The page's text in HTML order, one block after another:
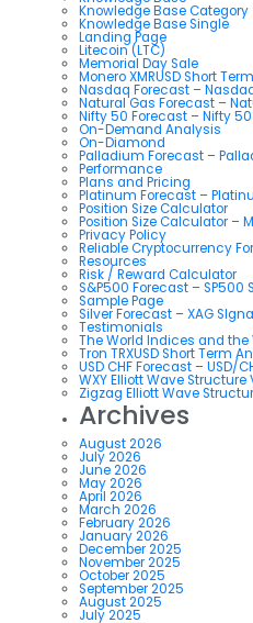
Knowledge Base Category
Knowledge Base Single
Landing Page
Litecoin (LTC)
Memorial Day Sale
Monero XMRUSD Short
Nasdaq Forecast –
Natural Gas Forecast –
Nifty 50 Forecast – Nifty
On-Demand Analysis
On-Diamond
Palladium Forecast –
Performance
Plans and Pricing
Platinum Forecast –
Position Size Calculator
Position Size Calculator –
Privacy Policy
Reliable Cryptocurrency
Resources
Risk / Reward Calculator
S&P500 Forecast – SP500
Sample Page
Silver Forecast – XAG
Testimonials
The World Indices and
Tron TRXUSD Short Term
USD CHF Forecast – USD/
WXY Elliott Wave Structure
Zigzag Elliott Wave
Archives
August 2026
July 2026
June 2026
May 2026
April 2026
March 2026
February 2026
January 2026
December 2025
November 2025
October 2025
September 2025
August 2025
July 2025